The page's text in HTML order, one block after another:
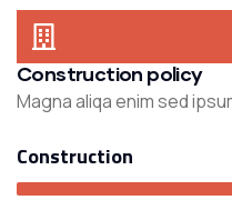
Construction policy
Magna aliqa enim sed
Construction